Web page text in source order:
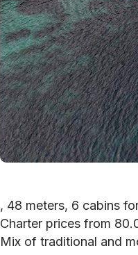
, 48 meters, 6 cabins
Charter prices from
Mix of traditional and